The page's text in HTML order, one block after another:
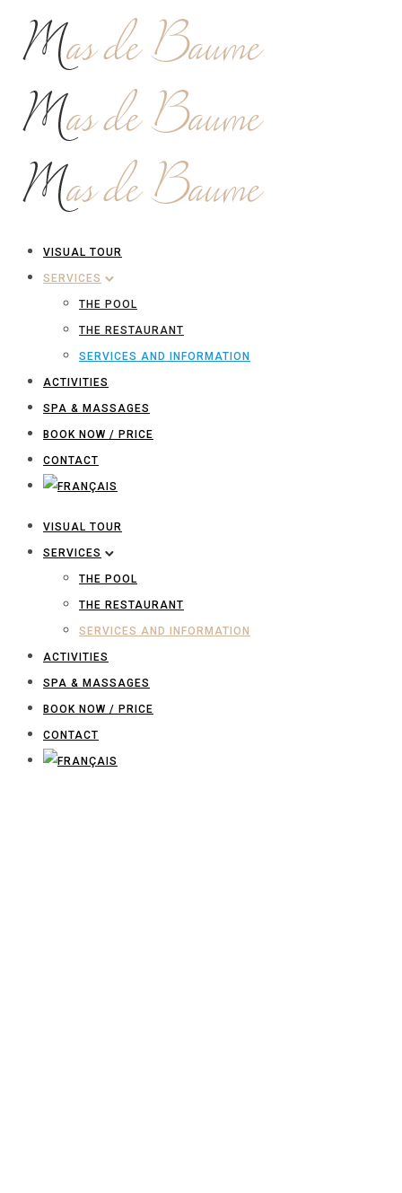
VISUAL TOUR
SERVICES
THE POOL
THE RESTAURANT
SERVICES AND INFORMATION
ACTIVITIES
SPA & MASSAGES
BOOK NOW / PRICE
CONTACT
VISUAL TOUR
SERVICES
THE POOL
THE RESTAURANT
SERVICES AND INFORMATION
ACTIVITIES
SPA & MASSAGES
BOOK NOW / PRICE
CONTACT